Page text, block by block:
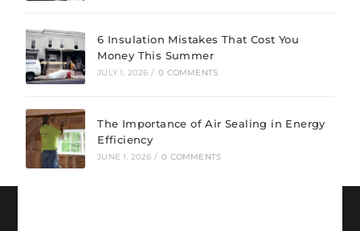
6 Insulation Mistakes That Cost You
Money This Summer
JULY 1, 2026 / 0 COMMENTS
The Importance of Air Sealing in Energy
Efficiency
JUNE 1, 2026 / 0 COMMENTS